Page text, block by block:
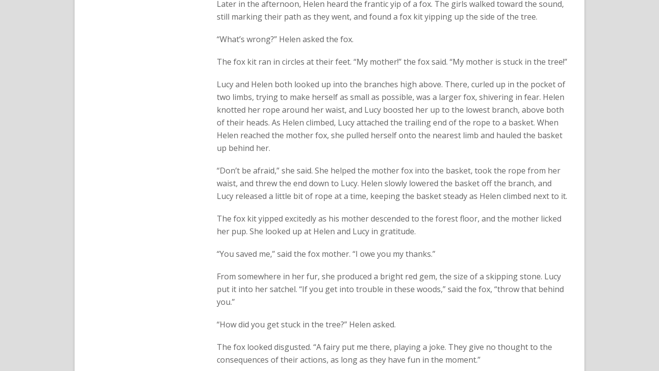
Later in the afternoon, Helen heard the frantic yip of a fox. The girls walked toward the sound,
still marking their path as they went, and found a fox kit yipping up the side of the tree.
“What’s wrong?” Helen asked the fox.
The fox kit ran in circles at their feet. “My mother!” the fox said. “My mother is stuck in the tree!”
Lucy and Helen both looked up into the branches high above. There, curled up in the pocket of
two limbs, trying to make herself as small as possible, was a larger fox, shivering in fear. Helen
knotted her rope around her waist, and Lucy boosted her up to the lowest branch, above both
of their heads. As Helen climbed, Lucy attached the trailing end of the rope to a basket. When
Helen reached the mother fox, she pulled herself onto the nearest limb and hauled the basket
up behind her.
“Don’t be afraid,” she said. She helped the mother fox into the basket, took the rope from her
waist, and threw the end down to Lucy. Helen slowly lowered the basket off the branch, and
Lucy released a little bit of rope at a time, keeping the basket steady as Helen climbed next to it.
The fox kit yipped excitedly as his mother descended to the forest floor, and the mother licked
her pup. She looked up at Helen and Lucy in gratitude.
“You saved me,” said the fox mother. “I owe you my thanks.”
From somewhere in her fur, she produced a bright red gem, the size of a skipping stone. Lucy
put it into her satchel. “If you get into trouble in these woods,” said the fox, “throw that behind
you.”
“How did you get stuck in the tree?” Helen asked.
The fox looked disgusted. “A fairy put me there, playing a joke. They give no thought to the
consequences of their actions, as long as they have fun in the moment.”